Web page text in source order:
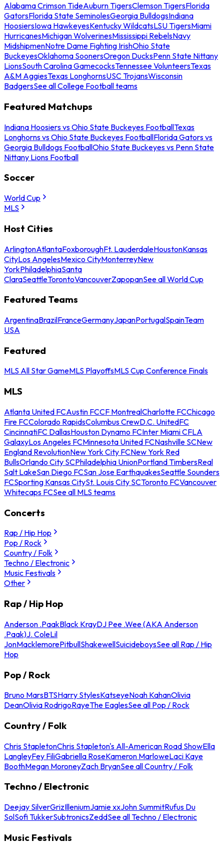
Alabama Crimson TideAuburn TigersClemson TigersFlorida
GatorsFlorida State SeminolesGeorgia BulldogsIndiana
HoosiersIowa HawkeyesKentucky WildcatsLSU TigersMiami
HurricanesMichigan WolverinesMississippi RebelsNavy
MidshipmenNotre Dame Fighting IrishOhio State
BuckeyesOklahoma SoonersOregon DucksPenn State Nittany
LionsSouth Carolina GamecocksTennessee VolunteersTexas
A&M AggiesTexas LonghornsUSC TrojansWisconsin
BadgersSee all College Football teams
Featured Matchups
Indiana Hoosiers vs Ohio State Buckeyes FootballTexas
Longhorns vs Ohio State Buckeyes FootballFlorida Gators vs
Georgia Bulldogs FootballOhio State Buckeyes vs Penn State
Nittany Lions Football
Soccer
World Cup
MLS
Host Cities
ArlingtonAtlantaFoxboroughFt. LauderdaleHoustonKansas
CityLos AngelesMexico CityMonterreyNew
YorkPhiladelphiaSanta
ClaraSeattleTorontoVancouverZapopanSee all World Cup
Featured Teams
ArgentinaBrazilFranceGermanyJapanPortugalSpainTeam
USA
Featured
MLS All Star GameMLS PlayoffsMLS Cup Conference Finals
MLS
Atlanta United FCAustin FCCF MontrealCharlotte FCChicago
Fire FCColorado RapidsColumbus CrewD.C. UnitedFC
CincinnatiFC DallasHouston Dynamo FCInter Miami CFLA
GalaxyLos Angeles FCMinnesota United FCNashville SCNew
England RevolutionNew York City FCNew York Red
BullsOrlando City SCPhiladelphia UnionPortland TimbersReal
Salt LakeSan Diego FCSan Jose EarthquakesSeattle Sounders
FCSporting Kansas CitySt. Louis City SCToronto FCVancouver
Whitecaps FCSee all MLS teams
Concerts
Rap / Hip Hop
Pop / Rock
Country / Folk
Techno / Electronic
Music Festivals
Other
Rap / Hip Hop
Anderson .PaakBlack KrayDJ Pee .Wee (AKA Anderson
.Paak)J. ColeLil
JonMacklemorePitbullShakewellSuicideboysSee all Rap / Hip
Hop
Pop / Rock
Bruno MarsBTSHarry StylesKatseyeNoah KahanOlivia
DeanOlivia RodrigoRayeThe EaglesSee all Pop / Rock
Country / Folk
Chris StapletonChris Stapleton's All-American Road ShowElla
LangleyFey FiliGabriella RoseKameron MarloweLaci Kaye
BoothMegan MoroneyZach BryanSee all Country / Folk
Techno / Electronic
Deejay SilverGrizIlleniumJamie xxJohn SummitRufus Du
SolSofi TukkerSubtronicsZeddSee all Techno / Electronic
Music Festivals